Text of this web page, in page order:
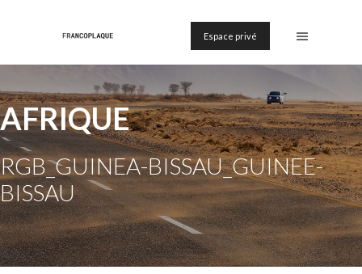
Espace privé
AFRIQUE
RGB_GUINEA-BISSAU_GUINEE-
BISSAU